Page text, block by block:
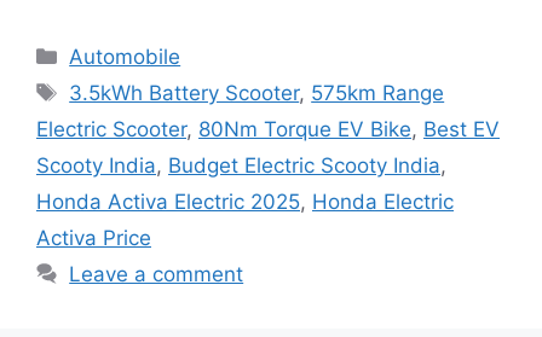
Categories
Automobile
Tags
3.5kWh Battery Scooter, 575km Range
Electric Scooter, 80Nm Torque EV Bike, Best EV
Scooty India, Budget Electric Scooty India,
Honda Activa Electric 2025, Honda Electric
Activa Price
Leave a comment